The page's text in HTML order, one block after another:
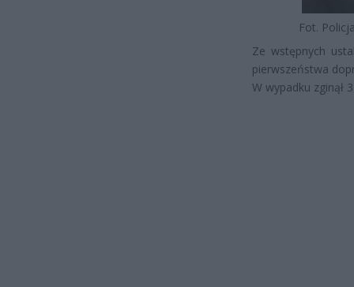
Fot.
Ze wstępnych
pierwszeństwa
W wypadku zginął